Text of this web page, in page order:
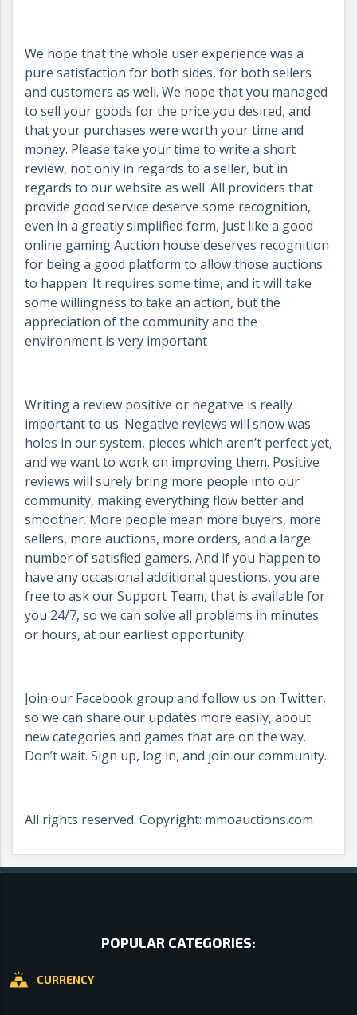
We hope that the whole user experience was a
pure satisfaction for both sides, for both sellers
and customers as well. We hope that you managed
to sell your goods for the price you desired, and
that your purchases were worth your time and
money. Please take your time to write a short
review, not only in regards to a seller, but in
regards to our website as well. All providers that
provide good service deserve some recognition,
even in a greatly simplified form, just like a good
online gaming Auction house deserves recognition
for being a good platform to allow those auctions
to happen. It requires some time, and it will take
some willingness to take an action, but the
appreciation of the community and the
environment is very important
Writing a review positive or negative is really
important to us. Negative reviews will show was
holes in our system, pieces which aren’t perfect yet,
and we want to work on improving them. Positive
reviews will surely bring more people into our
community, making everything flow better and
smoother. More people mean more buyers, more
sellers, more auctions, more orders, and a large
number of satisfied gamers. And if you happen to
have any occasional additional questions, you are
free to ask our Support Team, that is available for
you 24/7, so we can solve all problems in minutes
or hours, at our earliest opportunity.
Join our Facebook group and follow us on Twitter,
so we can share our updates more easily, about
new categories and games that are on the way.
Don’t wait. Sign up, log in, and join our community.
All rights reserved. Copyright: mmoauctions.com
POPULAR CATEGORIES:
CURRENCY